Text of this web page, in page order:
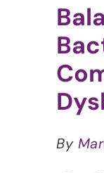
By